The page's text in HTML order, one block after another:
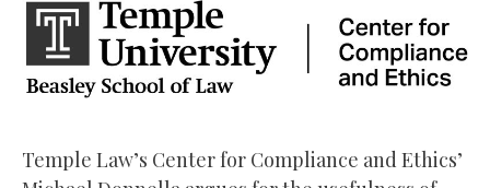
Temple Law’s Center for Compliance and Ethics’